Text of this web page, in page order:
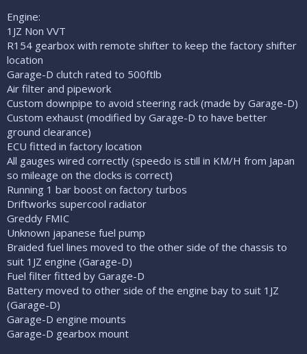
Engine:
1JZ Non VVT
R154 gearbox with remote shifter to keep the factory shifter
location
Garage-D clutch rated to 500ftlb
Air filter and pipework
Custom downpipe to avoid steering rack (made by Garage-D)
Custom exhaust (modified by Garage-D to have better
ground clearance)
ECU fitted in factory location
All gauges wired correctly (speedo is still in KM/H from Japan
so mileage on the clocks is correct)
Running 1 bar boost on factory turbos
Driftworks supercool radiator
Greddy FMIC
Unknown japanese fuel pump
Braided fuel lines moved to the other side of the chassis to
suit 1JZ engine (Garage-D)
Fuel filter fitted by Garage-D
Battery moved to other side of the engine bay to suit 1JZ
(Garage-D)
Garage-D engine mounts
Garage-D gearbox mount